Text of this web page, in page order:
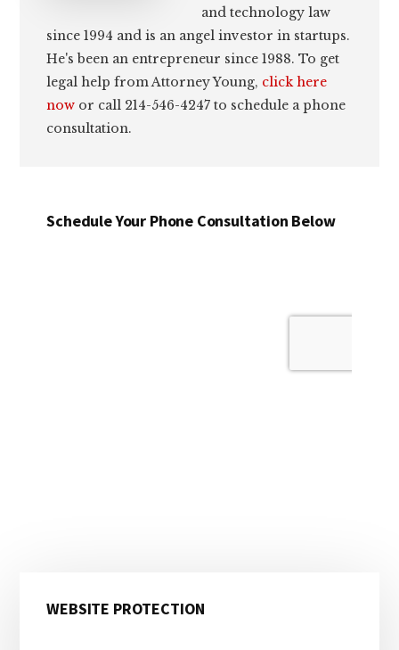
and technology law
since 1994 and is an angel investor in startups.
He's been an entrepreneur since 1988. To get
legal help from Attorney Young, click here
now or call 214-546-4247 to schedule a phone
consultation.
Schedule Your Phone Consultation Below
Sidebar
WEBSITE PROTECTION